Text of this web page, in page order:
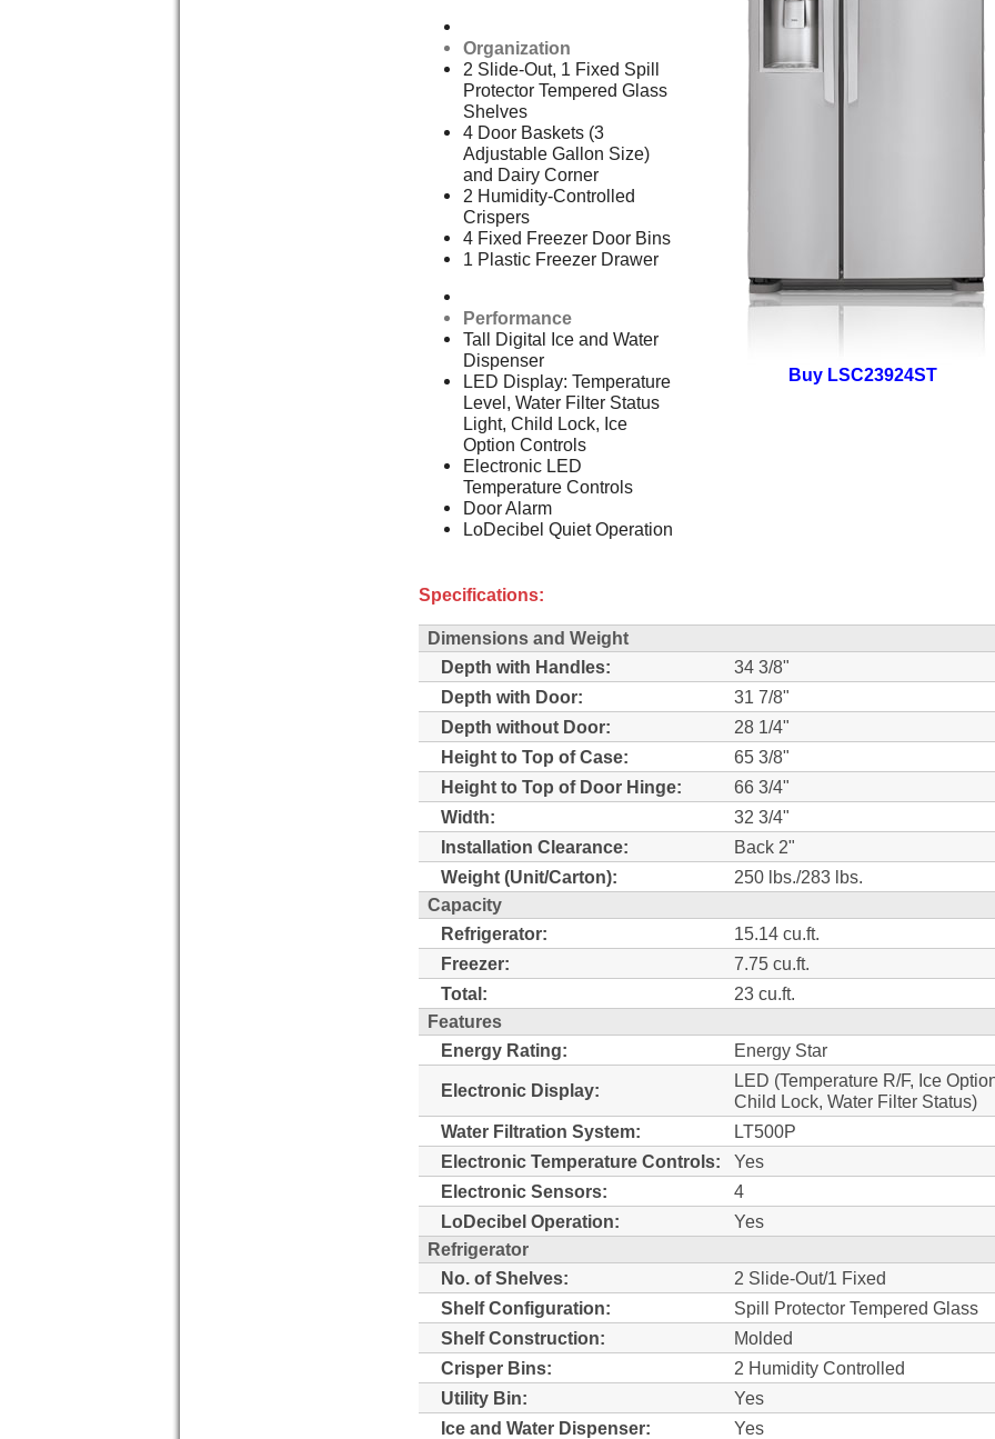
Organization
2 Slide-Out, 1 Fixed Spill
Protector Tempered Glass
Shelves
4 Door Baskets (3
Adjustable Gallon Size)
and Dairy Corner
2 Humidity-Controlled
Crispers
4 Fixed Freezer Door Bins
1 Plastic Freezer Drawer
Performance
Tall Digital Ice and Water
Dispenser
LED Display: Temperature
Level, Water Filter Status
Light, Child Lock, Ice
Option Controls
Electronic LED
Temperature Controls
Door Alarm
LoDecibel Quiet Operation
Buy LSC23924ST
Specifications:
Dimensions and Weight
Depth with Handles:
34 3/8"
Depth with Door:
31 7/8"
Depth without Door:
28 1/4"
Height to Top of Case:
65 3/8"
Height to Top of Door Hinge:
66 3/4"
Width:
32 3/4"
Installation Clearance:
Back 2"
Weight (Unit/Carton):
250 lbs./283 lbs.
Capacity
Refrigerator:
15.14 cu.ft.
Freezer:
7.75 cu.ft.
Total:
23 cu.ft.
Features
Energy Rating:
Energy Star
Electronic Display:
LED (Temperature R/F, Ice
Child Lock, Water Filter Status)
Water Filtration System:
LT500P
Electronic Temperature Controls:
Yes
Electronic Sensors:
4
LoDecibel Operation:
Yes
Refrigerator
No. of Shelves:
2 Slide-Out/1 Fixed
Shelf Configuration:
Spill Protector Tempered Glass
Shelf Construction:
Molded
Crisper Bins:
2 Humidity Controlled
Utility Bin:
Yes
Ice and Water Dispenser:
Yes